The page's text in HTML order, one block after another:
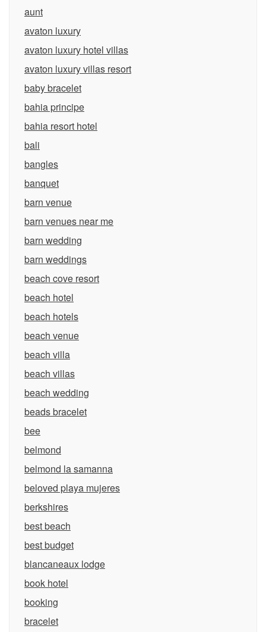
aunt
avaton luxury
avaton luxury hotel villas
avaton luxury villas resort
baby bracelet
bahia principe
bahia resort hotel
bali
bangles
banquet
barn venue
barn venues near me
barn wedding
barn weddings
beach cove resort
beach hotel
beach hotels
beach venue
beach villa
beach villas
beach wedding
beads bracelet
bee
belmond
belmond la samanna
beloved playa mujeres
berkshires
best beach
best budget
blancaneaux lodge
book hotel
booking
bracelet